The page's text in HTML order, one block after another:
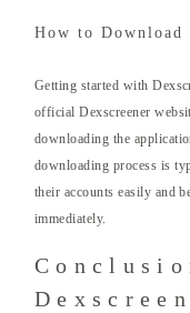
How to Download
Getting started with
official Dexscreener
downloading the
downloading process is
their accounts easily and
immediately.